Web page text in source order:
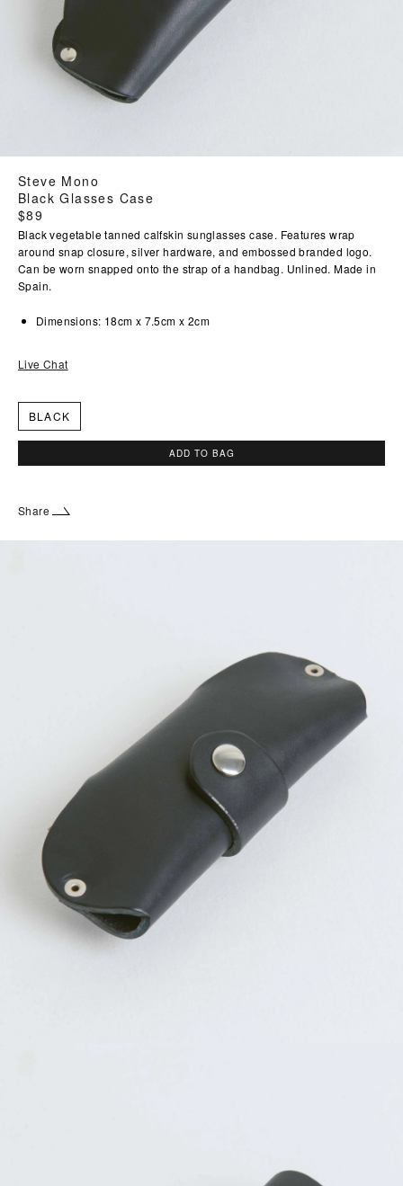
Steve Mono
Black Glasses Case
Regular
price
$89
Black vegetable tanned calfskin sunglasses case. Features wrap
around snap closure, silver hardware, and embossed branded logo.
Can be worn snapped onto the strap of a handbag. Unlined. Made in
Spain.
Dimensions: 18cm x 7.5cm x 2cm
Live Chat
BLACK
ADD TO BAG
Share